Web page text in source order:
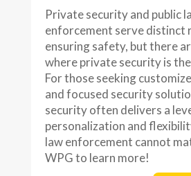
Private security and public
enforcement serve distinct
ensuring safety, but there
where private security is
For those seeking
and focused security
security often delivers a
personalization and
law enforcement cannot
WPG to learn more!